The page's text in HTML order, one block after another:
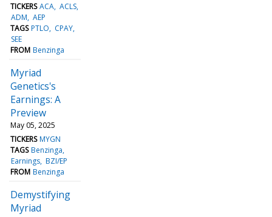
TICKERS ACA ACLS
ADM AEP
TAGS PTLO
CPAY
SEE
FROM Benzinga
Myriad
Genetics's
Earnings: A
Preview
May 05, 2025
TICKERS MYGN
TAGS Benzinga
Earnings BZI/EP
FROM Benzinga
Demystifying
Myriad